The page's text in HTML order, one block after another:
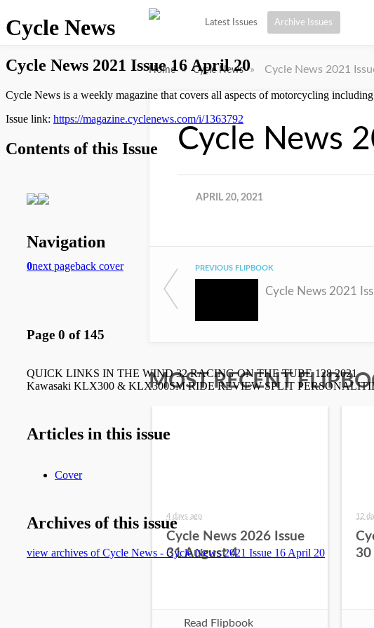
Latest Issues Archive Issues
Home » Cycle News » Cycle News 2021
Cycle News
APRIL 20, 2021
PREVIOUS FLIPBOOK
MOST RECENT
4 days ago
Cycle News 2026 Issue
31 August 4
Read Flipbook
12
30